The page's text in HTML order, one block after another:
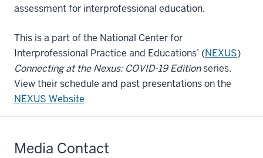
assessment for interprofessional education.
This is a part of the National Center for
Interprofessional Practice and Educations’ (NEXUS)
Connecting at the Nexus: COVID-19 Editionseries.
View their schedule and past presentations on the
NEXUS Website
Media Contact